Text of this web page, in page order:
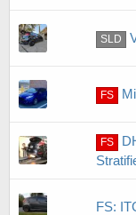
SLD
FS
FS
FS: